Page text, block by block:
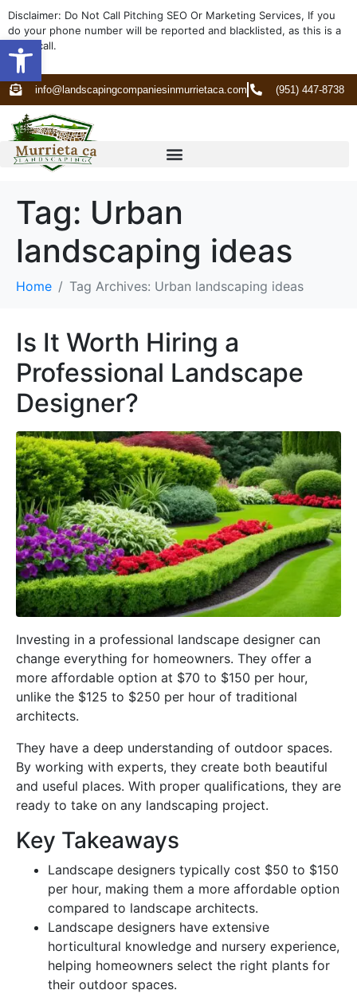
Open toolbar
Disclaimer: Do Not Call Pitching SEO Or Marketing Services, If you
do your phone number will be reported and blacklisted, as this is a
spam call.
info@landscapingcompaniesinmurrietaca.com (951) 447-8738
Tag: Urban
landscaping ideas
Home Tag Archives: Urban landscaping ideas
Is It Worth Hiring a
Professional Landscape
Designer?
Investing in a professional landscape designer can
change everything for homeowners. They offer a
more affordable option at $70 to $150 per hour,
unlike the $125 to $250 per hour of traditional
architects.
They have a deep understanding of outdoor spaces.
By working with experts, they create both beautiful
and useful places. With proper qualifications, they are
ready to take on any landscaping project.
Key Takeaways
Landscape designers typically cost $50 to $150
per hour, making them a more affordable option
compared to landscape architects.
Landscape designers have extensive
horticultural knowledge and nursery experience,
helping homeowners select the right plants for
their outdoor spaces.